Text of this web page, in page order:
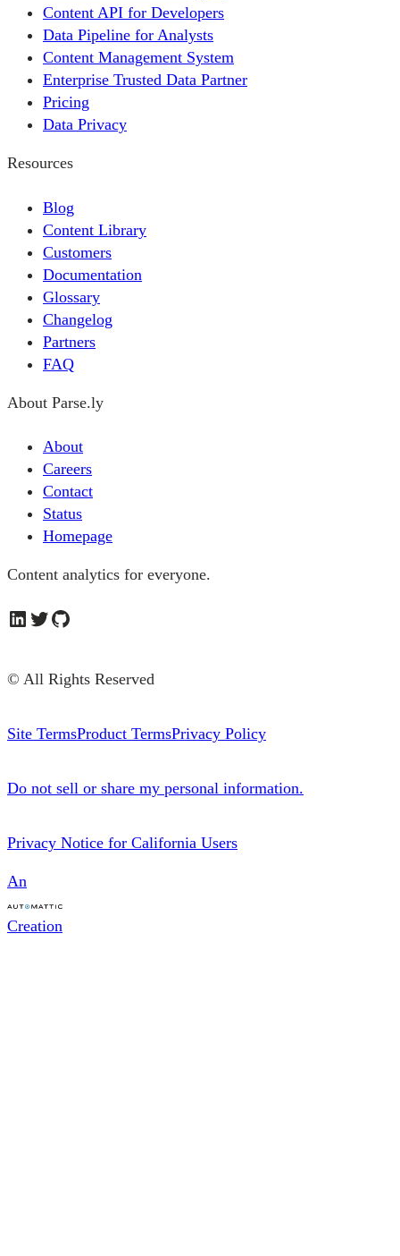
Content API for Developers
Data Pipeline for Analysts
Content Management System
Enterprise Trusted Data Partner
Pricing
Data Privacy
Resources
Blog
Content Library
Customers
Documentation
Glossary
Changelog
Partners
FAQ
About Parse.ly
About
Careers
Contact
Status
Homepage
Content analytics for everyone.
LinkedIn Twitter GitHub
© All Rights Reserved
Site TermsProduct TermsPrivacy Policy
Do not sell or share my personal information.
Privacy Notice for California Users
An
Creation